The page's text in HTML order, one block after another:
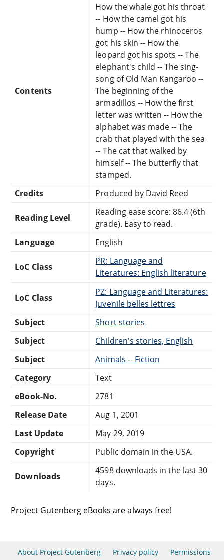
Contents
How the whale got his throat
-- How the camel got his
hump -- How the rhinoceros
got his skin -- How the
leopard got his spots -- The
elephant's child -- The sing-
song of Old Man Kangaroo --
The beginning of the
armadillos -- How the first
letter was written -- How the
alphabet was made -- The
crab that played with the sea
-- The cat that walked by
himself -- The butterfly that
stamped.
Credits
Produced by David Reed
Reading Level
Reading ease score: 86.4 (6th
grade). Easy to read.
Language
English
LoC Class
PR: Language and
Literatures: English literature
LoC Class
PZ: Language and Literatures:
Juvenile belles lettres
Subject
Short stories
Subject
Children's stories, English
Subject
Animals -- Fiction
Category
Text
eBook-No.
2781
Release Date
Aug 1, 2001
Last Update
May 29, 2019
Copyright
Public domain in the USA.
Downloads
4598 downloads in the last 30
days.
Project Gutenberg eBooks are always free!
About Project Gutenberg Privacy policy Permissions